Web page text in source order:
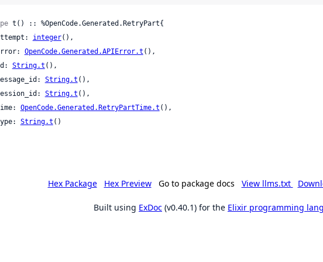
t() :: %OpenCode.Generated.RetryPart{
attempt:
integer(),
error:
OpenCode.Generated.APIError.t (),
String.t (),
message_id:
String.t (),
session_id:
String.t (),
time:
OpenCode.Generated.RetryPartTime.t (),
type:
String.t ()
Hex Package Hex Preview Go to package docs View llms.txt
Built using ExDoc (v0.40.1) for the Elixir programming